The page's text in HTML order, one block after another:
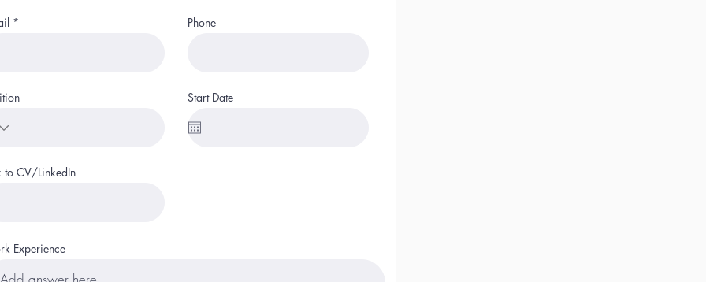
Phone
Start Date
to CV/LinkedIn
Experience